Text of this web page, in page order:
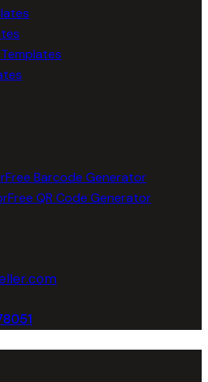
Free Barcode Generator
Free QR Code Generator